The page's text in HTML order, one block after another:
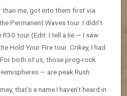
than me, got into them first via
Permanent Waves tour. I didn’t
tour (Edit: I tell a lie — I saw
Hold Your Fire tour. Crikey, I had
both of us, those prog-rock
— are peak Rush.
that’s a name I haven’t heard in